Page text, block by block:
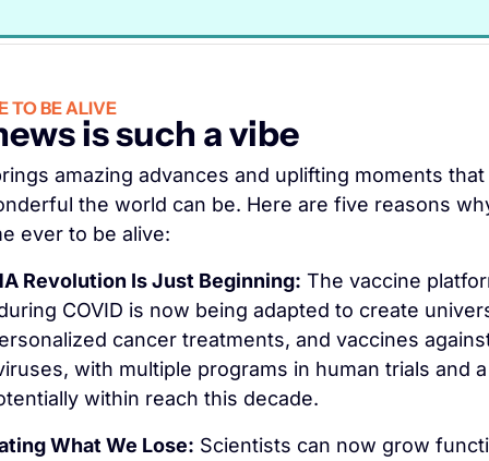
TO BE ALIVE
is such a vibe
amazing advances and uplifting moments
the world can be. Here are five reasons
ever to be alive:
Revolution Is Just Beginning: The vaccine
COVID is now being adapted to create
cancer treatments, and vaccines
with multiple programs in human trials and
within reach this decade.
What We Lose: Scientists can now grow